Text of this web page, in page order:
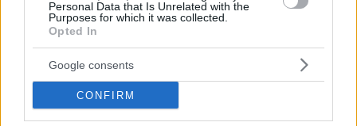
Personal Data that Is Unrelated with the
Purposes for which it was collected.
Opted In
Google consents
CONFIRM
Darussafaka Tekfen.
Photo: Rytas